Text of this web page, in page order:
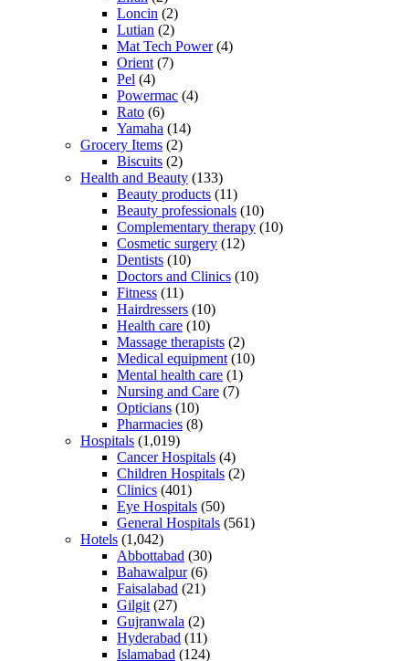
Loncin (2)
Lutian (2)
Mat Tech Power(4)
Orient(7)
Pel (4)
Powermac (4)
Rato (6)
Yamaha (14)
Grocery Items (2)
Biscuits (2)
Health and Beauty (133)
Beauty products (11)
Beauty professionals (10)
Complementary therapy (10)
Cosmetic surgery (12)
Dentists (10)
Doctors and Clinics (10)
Fitness (11)
Hairdressers (10)
Health care (10)
Massage therapists (2)
Medical equipment(10)
Mental health care (1)
Nursing and Care (7)
Opticians (10)
Pharmacies (8)
Hospitals (1,019)
Cancer Hospitals (4)
Children Hospitals (2)
Clinics (401)
Eye Hospitals (50)
General Hospitals (561)
Hotels (1,042)
Abbottabad (30)
Bahawalpur(6)
Faisalabad (21)
Gilgit(27)
Gujranwala (2)
Hyderabad (11)
Islamabad (124)